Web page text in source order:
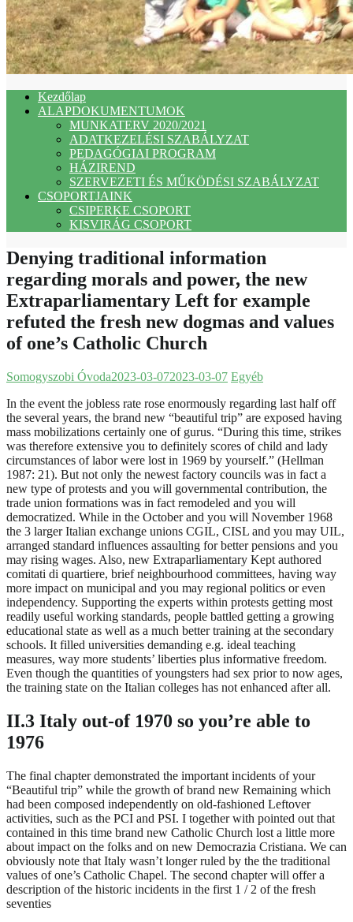
Kezdőlap
ALAPDOKUMENTUMOK
MUNKATERV 2020/2021
ADATKEZELÉSI SZABÁLYZAT
PEDAGÓGIAI PROGRAM
HÁZIREND
SZERVEZETI ÉS MŰKÖDÉSI SZABÁLYZAT
CSOPORTJAINK
CSIPERKE CSOPORT
KISVIRÁG CSOPORT
Denying traditional information
regarding morals and power, the new
Extraparliamentary Left for example
refuted the fresh new dogmas and values
of one’s Catholic Church
Somogyszobi Óvoda2023-03-072023-03-07 Egyéb
In the event the jobless rate rose enormously regarding last half off
the several years, the brand new “beautiful trip” are exposed having
mass mobilizations certainly one of gurus. “During this time, strikes
was therefore extensive you to definitely scores of child and lady
circumstances of labor were lost in 1969 by yourself.” (Hellman
1987: 21). But not only the newest factory councils was in fact a
new type of protests and you will governmental contribution, the
trade union formations was in fact remodeled and you will
democratized. While in the October and you will November 1968
the 3 larger Italian exchange unions CGIL, CISL and you may UIL,
arranged standard influences assaulting for better pensions and you
may rising wages. Also, new Extraparliamentary Kept authored
comitati di quartiere, brief neighbourhood committees, having way
more impact on municipal and you may regional politics or even
independency. Supporting the experts within protests getting most
readily useful working standards, people battled getting a growing
educational state as well as a much better training at the secondary
schools. It filled universities demanding e.g. ideal teaching
measures, way more students’ liberties plus informative freedom.
Even though the quantities of youngsters had sex prior to now ages,
the training state on the Italian colleges has not enhanced after all.
II.3 Italy out-of 1970 so you’re able to
1976
The final chapter demonstrated the important incidents of your
“Beautiful trip” while the growth of brand new Remaining which
had been composed independently on old-fashioned Leftover
activities, such as the PCI and PSI. I together with pointed out that
contained in this time brand new Catholic Church lost a little more
about impact on the folks and on new Democrazia Cristiana. We can
obviously note that Italy wasn’t longer ruled by the the traditional
values of one’s Catholic Chapel. The second chapter will offer a
description of the historic incidents in the first 1 / 2 of the fresh
seventies